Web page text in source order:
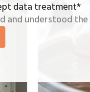
data treatment*
and understood the